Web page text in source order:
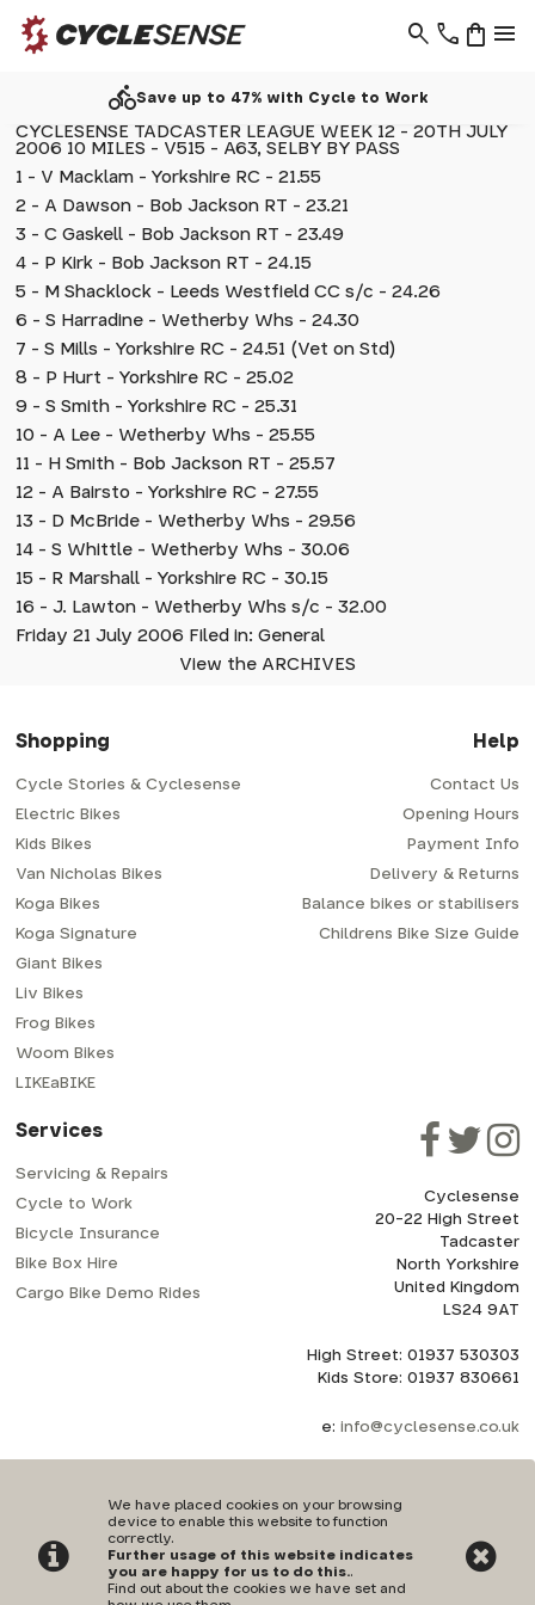
phone menu
shopping_bag
search
directions_bikeSave up to 47% with Cycle to Work
CYCLESENSE TADCASTER LEAGUE WEEK 12 - 20TH JULY
2006 10 MILES - V515 - A63, SELBY BY PASS
1 - V Macklam - Yorkshire RC - 21.55
2 - A Dawson - Bob Jackson RT - 23.21
3 - C Gaskell - Bob Jackson RT - 23.49
4 - P Kirk - Bob Jackson RT - 24.15
5 - M Shacklock - Leeds Westfield CC s/c - 24.26
6 - S Harradine - Wetherby Whs - 24.30
7 - S Mills - Yorkshire RC - 24.51 (Vet on Std)
8 - P Hurt - Yorkshire RC - 25.02
9 - S Smith - Yorkshire RC - 25.31
10 - A Lee - Wetherby Whs - 25.55
11 - H Smith - Bob Jackson RT - 25.57
12 - A Bairsto - Yorkshire RC - 27.55
13 - D McBride - Wetherby Whs - 29.56
14 - S Whittle - Wetherby Whs - 30.06
15 - R Marshall - Yorkshire RC - 30.15
16 - J. Lawton - Wetherby Whs s/c - 32.00
Friday 21 July 2006 Filed in: General
View the ARCHIVES
We have placed cookies on your browsing
device to enable this website to function
correctly.
Further usage of this website indicates
you are happy for us to do this..
Find out about the cookies we have set and
Shopping
Cycle Stories & Cyclesense
Electric Bikes
Kids Bikes
Van Nicholas Bikes
Koga Bikes
Koga Signature
Giant Bikes
Liv Bikes
Frog Bikes
Woom Bikes
LIKEaBIKE
Help
Contact Us
Opening Hours
Payment Info
Delivery & Returns
Balance bikes or stabilisers
Childrens Bike Size Guide
Services
Servicing & Repairs
Cycle to Work
Bicycle Insurance
Bike Box Hire
Cargo Bike Demo Rides
Cyclesense
20-22 High Street
Tadcaster
North Yorkshire
United Kingdom
LS24 9AT
High Street: 01937 530303
Kids Store: 01937 830661
e: info@cyclesense.co.uk
Privacy Policy |Terms & Conditions